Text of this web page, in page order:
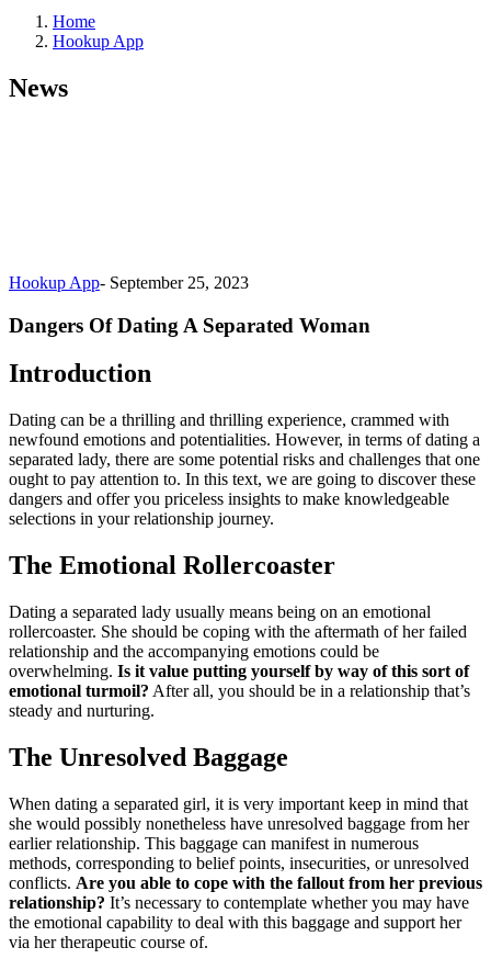
Home
Hookup App
News
Hookup App- September 25, 2023
Dangers Of Dating A Separated Woman
Introduction
Dating can be a thrilling and thrilling experience, crammed with
newfound emotions and potentialities. However, in terms of dating a
separated lady, there are some potential risks and challenges that one
ought to pay attention to. In this text, we are going to discover these
dangers and offer you priceless insights to make knowledgeable
selections in your relationship journey.
The Emotional Rollercoaster
Dating a separated lady usually means being on an emotional
rollercoaster. She should be coping with the aftermath of her failed
relationship and the accompanying emotions could be
overwhelming. Is it value putting yourself by way of this sort of
emotional turmoil? After all, you should be in a relationship that’s
steady and nurturing.
The Unresolved Baggage
When dating a separated girl, it is very important keep in mind that
she would possibly nonetheless have unresolved baggage from her
earlier relationship. This baggage can manifest in numerous
methods, corresponding to belief points, insecurities, or unresolved
conflicts. Are you able to cope with the fallout from her previous
relationship? It’s necessary to contemplate whether you may have
the emotional capability to deal with this baggage and support her
via her therapeutic course of.